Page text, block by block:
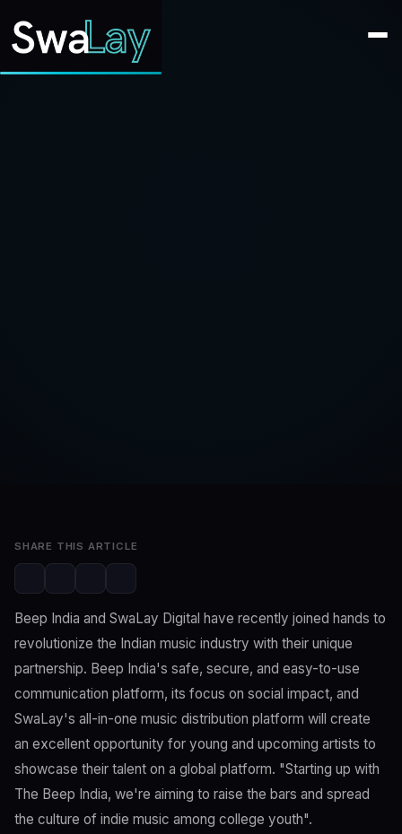
Beep India and SwaLay Digital have recently joined hands to
revolutionize the Indian music industry with their unique
partnership. Beep India's safe, secure, and easy-to-use
communication platform, its focus on social impact, and
SwaLay's all-in-one music distribution platform will create
an excellent opportunity for young and upcoming artists to
showcase their talent on a global platform. "Starting up with
The Beep India, we're aiming to raise the bars and spread
the culture of indie music among college youth".
SHARE THIS ARTICLE